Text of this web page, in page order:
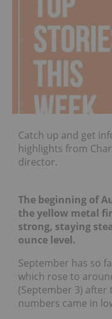
Catch up and get
highlights from
director.
The beginning of
the yellow metal
strong, staying
ounce level.
September has so
which rose to
(September 3) after
numbers came in